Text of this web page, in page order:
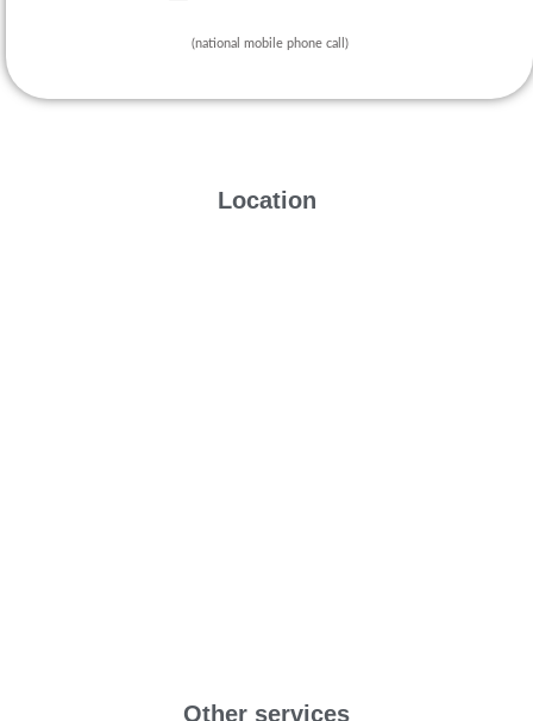
(national mobile phone call)
Location
Other services